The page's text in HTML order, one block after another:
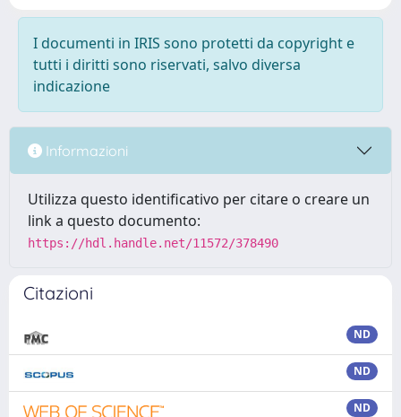
I documenti in IRIS sono protetti da copyright e
tutti i diritti sono riservati, salvo diversa
indicazione
Informazioni
Utilizza questo identificativo per citare o creare un
link a questo documento:
https://hdl.handle.net/11572/378490
Citazioni
ND
ND
ND